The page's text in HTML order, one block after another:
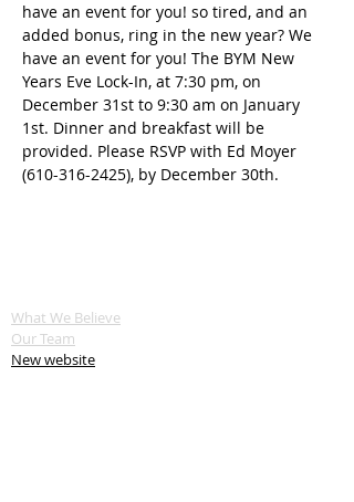
have an event for you! so tired, and an
added bonus, ring in the new year? We
have an event for you! The BYM New
Years Eve Lock-In, at 7:30 pm, on
December 31st to 9:30 am on January
1st. Dinner and breakfast will be
provided. Please RSVP with Ed Moyer
(610-316-2425), by December 30th.
What We Believe
Our Team
New website